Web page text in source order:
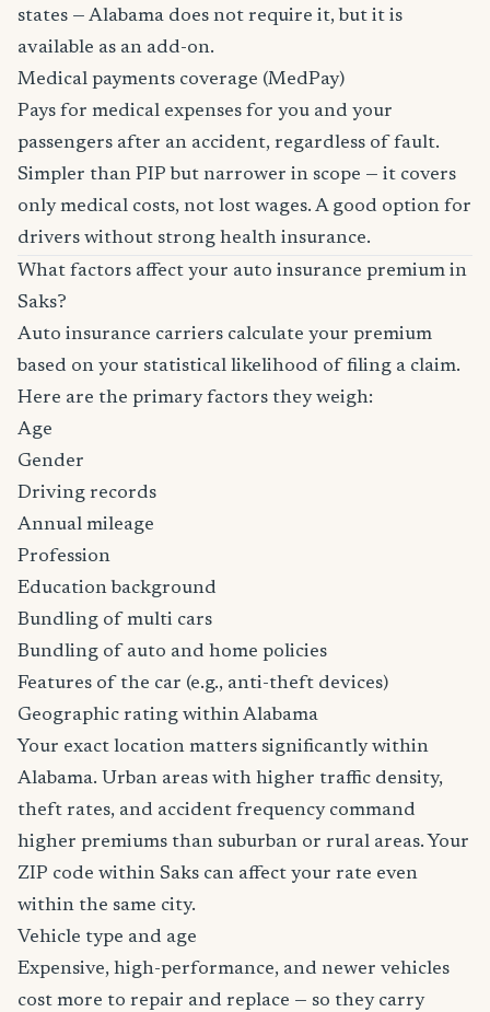
states — Alabama does not require it, but it is
available as an add-on.
Medical payments coverage (MedPay)
Pays for medical expenses for you and your
passengers after an accident, regardless of fault.
Simpler than PIP but narrower in scope — it covers
only medical costs, not lost wages. A good option for
drivers without strong health insurance.
What factors affect your auto insurance premium in
Saks?
Auto insurance carriers calculate your premium
based on your statistical likelihood of filing a claim.
Here are the primary factors they weigh:
Age
Gender
Driving records
Annual mileage
Profession
Education background
Bundling of multi cars
Bundling of auto and home policies
Features of the car (e.g., anti-theft devices)
Geographic rating within Alabama
Your exact location matters significantly within
Alabama. Urban areas with higher traffic density,
theft rates, and accident frequency command
higher premiums than suburban or rural areas. Your
ZIP code within Saks can affect your rate even
within the same city.
Vehicle type and age
Expensive, high-performance, and newer vehicles
cost more to repair and replace — so they carry